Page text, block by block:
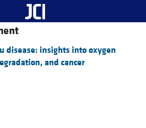
disease: insights into oxygen
and cancer